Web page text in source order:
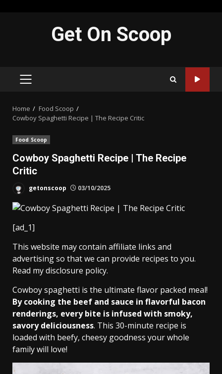
Get On Scoop
PRIMARY
Home
Food Scoop
Cowboy Spaghetti Recipe | The Recipe Critic
Food Scoop
Cowboy Spaghetti Recipe | The Recipe
Critic
getonscoop 03/10/2025
[ad_1]
This website may contain affiliate links and
advertising so that we can provide recipes to you.
Read my disclosure policy.
Cowboy spaghetti is the ultimate flavor packed meal!
By cooking the beef and sauce in flavorful bacon
renderings, every bite is infused with smoky,
savory deliciousness. This 30-minute recipe is
loaded with beefy, cheesy goodness your whole
family will love!